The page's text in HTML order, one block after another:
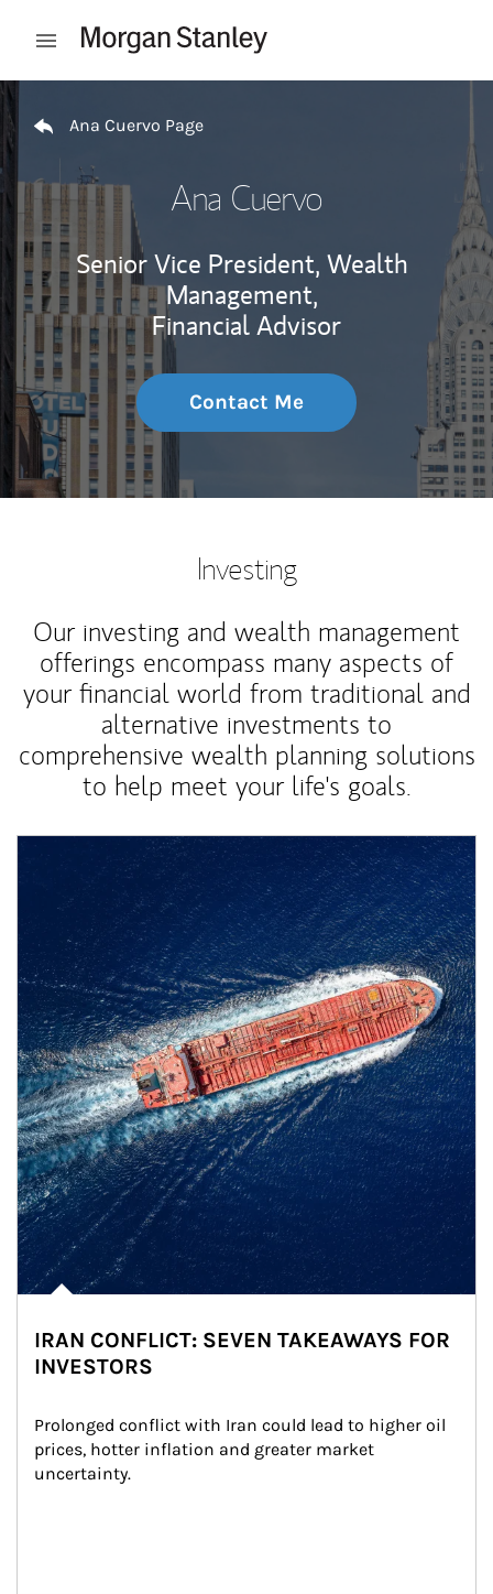
Open mobile menu
Return to Nav
Ana Cuervo Page
Ana Cuervo
Senior Vice President, Wealth
Management,
Financial Advisor
Contact Me
Investing
Our investing and wealth management
offerings encompass many aspects of
your financial world from traditional and
alternative investments to
comprehensive wealth planning solutions
to help meet your life's goals.
IRAN CONFLICT: SEVEN TAKEAWAYS FOR
INVESTORS
Prolonged conflict with Iran could lead to higher oil
prices, hotter inflation and greater market
uncertainty.